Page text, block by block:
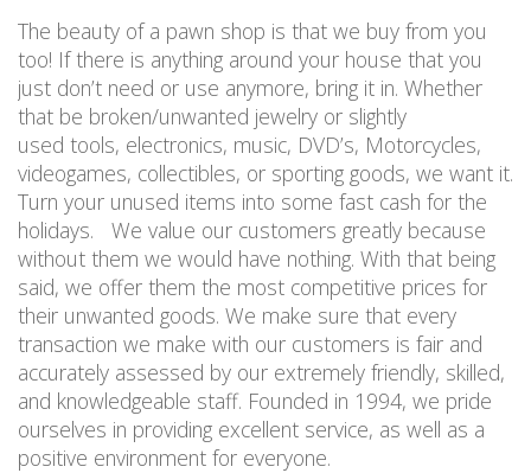
The beauty of a pawn shop is that we buy from you
too! If there is anything around your house that you
just don’t need or use anymore, bring it in. Whether
that be broken/unwanted jewelry or slightly
used tools, electronics, music, DVD’s, Motorcycles,
videogames, collectibles, or sporting goods, we want it.
Turn your unused items into some fast cash for the
holidays. We value our customers greatly because
without them we would have nothing. With that being
said, we offer them the most competitive prices for
their unwanted goods. We make sure that every
transaction we make with our customers is fair and
accurately assessed by our extremely friendly, skilled,
and knowledgeable staff. Founded in 1994, we pride
ourselves in providing excellent service, as well as a
positive environment for everyone.